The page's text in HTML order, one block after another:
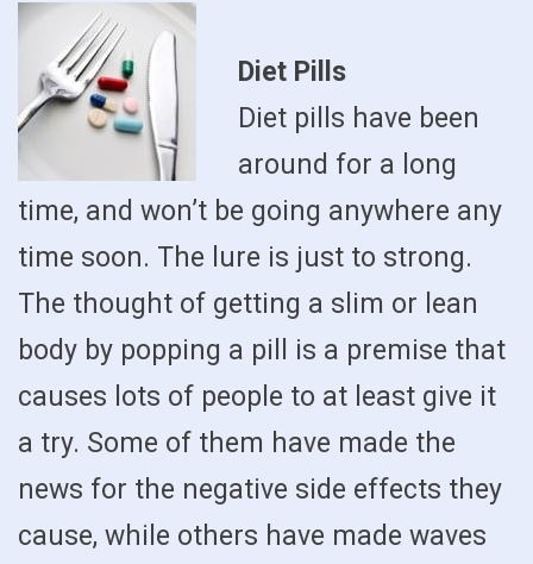
Diet Pills
Diet pills have been
around for a long
time, and won’t be going anywhere any
time soon. The lure is just to strong.
The thought of getting a slim or lean
body by popping a pill is a premise that
causes lots of people to at least give it
a try. Some of them have made the
news for the negative side effects they
cause, while others have made waves